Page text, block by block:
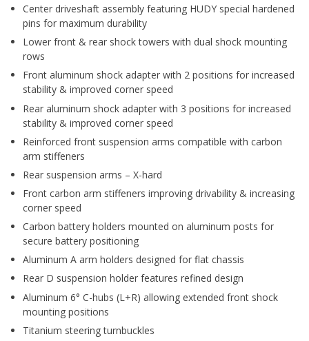
Center driveshaft assembly featuring HUDY special hardened
pins for maximum durability
Lower front & rear shock towers with dual shock mounting
rows
Front aluminum shock adapter with 2 positions for increased
stability & improved corner speed
Rear aluminum shock adapter with 3 positions for increased
stability & improved corner speed
Reinforced front suspension arms compatible with carbon
arm stiffeners
Rear suspension arms – X-hard
Front carbon arm stiffeners improving drivability & increasing
corner speed
Carbon battery holders mounted on aluminum posts for
secure battery positioning
Aluminum A arm holders designed for flat chassis
Rear D suspension holder features refined design
Aluminum 6° C-hubs (L+R) allowing extended front shock
mounting positions
Titanium steering turnbuckles